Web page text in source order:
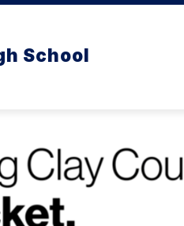
School